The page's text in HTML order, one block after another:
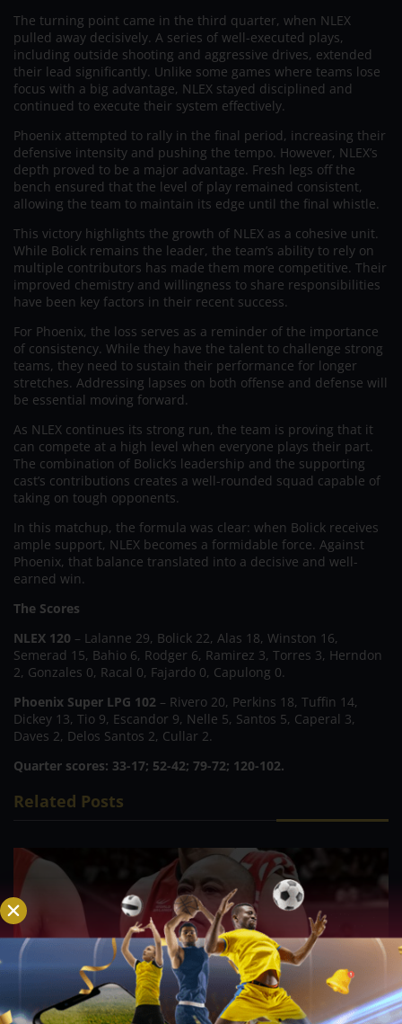
The turning point came in the third quarter, when NLEX
pulled away decisively. A series of well-executed plays,
including outside shooting and aggressive drives, extended
their lead significantly. Unlike some games where teams lose
focus with a big advantage, NLEX stayed disciplined and
continued to execute their system effectively.
Phoenix attempted to rally in the final period, increasing their
defensive intensity and pushing the tempo. However, NLEX’s
depth proved to be a major advantage. Fresh legs off the
bench ensured that the level of play remained consistent,
allowing the team to maintain its edge until the final whistle.
This victory highlights the growth of NLEX as a cohesive unit.
While Bolick remains the leader, the team’s ability to rely on
multiple contributors has made them more competitive. Their
improved chemistry and willingness to share responsibilities
have been key factors in their recent success.
For Phoenix, the loss serves as a reminder of the importance
of consistency. While they have the talent to challenge strong
teams, they need to sustain their performance for longer
stretches. Addressing lapses on both offense and defense will
be essential moving forward.
As NLEX continues its strong run, the team is proving that it
can compete at a high level when everyone plays their part.
The combination of Bolick’s leadership and the supporting
cast’s contributions creates a well-rounded squad capable of
taking on tough opponents.
In this matchup, the formula was clear: when Bolick receives
ample support, NLEX becomes a formidable force. Against
Phoenix, that balance translated into a decisive and well-
earned win.
The Scores
NLEX 120 – Lalanne 29, Bolick 22, Alas 18, Winston 16,
Semerad 15, Bahio 6, Rodger 6, Ramirez 3, Torres 3, Herndon
2, Gonzales 0, Racal 0, Fajardo 0, Capulong 0.
Phoenix Super LPG 102 – Rivero 20, Perkins 18, Tuffin 14,
Dickey 13, Tio 9, Escandor 9, Nelle 5, Santos 5, Caperal 3,
Daves 2, Delos Santos 2, Cullar 2.
Quarter scores: 33-17; 52-42; 79-72; 120-102.
Related Posts